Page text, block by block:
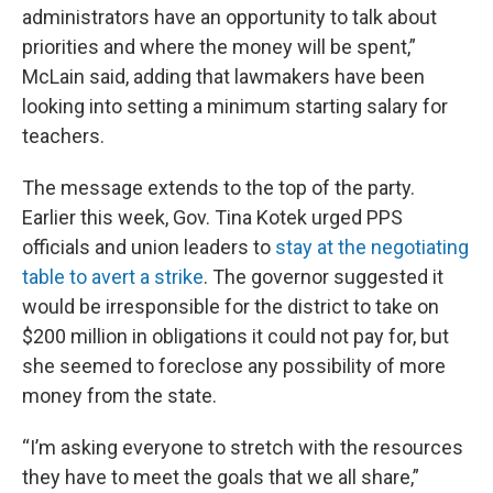
administrators have an opportunity to talk about
priorities and where the money will be spent,”
McLain said, adding that lawmakers have been
looking into setting a minimum starting salary for
teachers.
The message extends to the top of the party.
Earlier this week, Gov. Tina Kotek urged PPS
officials and union leaders to stay at the negotiating
table to avert a strike. The governor suggested it
would be irresponsible for the district to take on
$200 million in obligations it could not pay for, but
she seemed to foreclose any possibility of more
money from the state.
“I’m asking everyone to stretch with the resources
they have to meet the goals that we all share,”